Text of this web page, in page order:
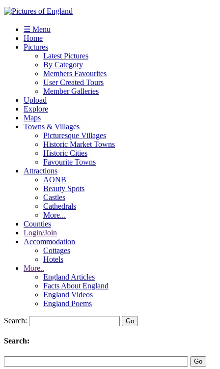
☰ Menu
Home
Pictures
Latest Pictures
By Category
Members Favourites
User Created Tours
Member Galleries
Upload
Explore
Maps
Towns & Villages
Picturesque Villages
Historic Market Towns
Historic Cities
Favourite Towns
Attractions
AONB
Beauty Spots
Castles
Cathedrals
More...
Counties
Login/Join
Accommodation
Cottages
Hotels
More..
England Articles
Facts About England
England Videos
England Poems
Search:
Search: